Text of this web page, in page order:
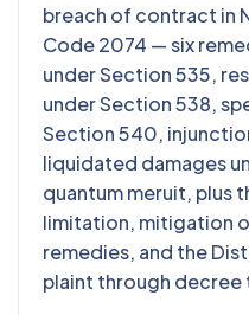
breach of contract in
Code 2074 — six
under Section 535,
under Section 538,
Section 540,
liquidated damages
quantum meruit, plus
limitation, mitigation
remedies, and the
plaint through